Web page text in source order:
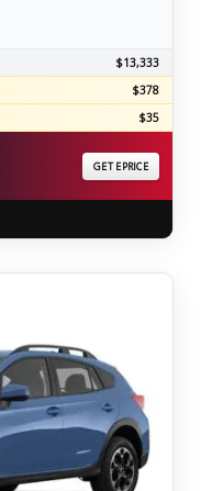
$13,333
$378
$35
GET EPRICE